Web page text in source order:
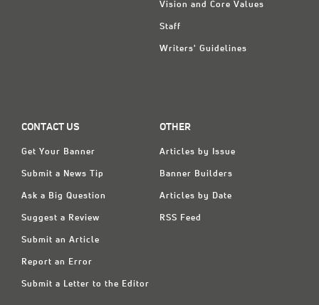
Vision and Core Values
Staff
Writers' Guidelines
CONTACT US
Get Your Banner
Submit a News Tip
Ask a Big Question
Suggest a Review
Submit an Article
Report an Error
Submit a Letter to the Editor
OTHER
Articles by Issue
Banner Builders
Articles by Date
RSS Feed